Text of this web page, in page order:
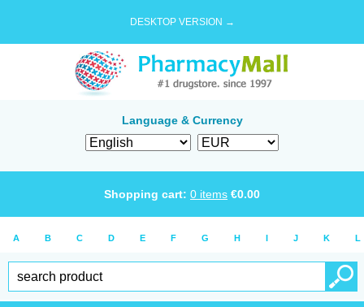
DESKTOP VERSION →
Language & Currency
Shopping cart: 0 items €0.00
A B C D E F G H I J K L